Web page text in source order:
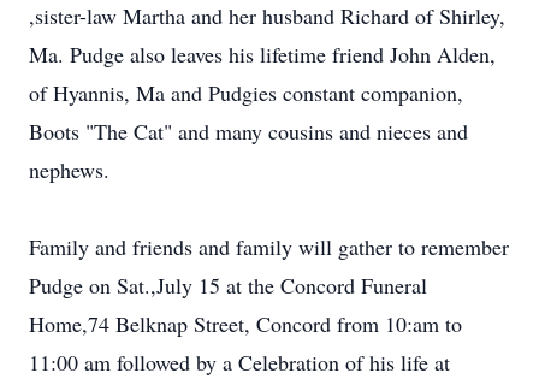
,sister-law Martha and her husband Richard of Shirley,
Ma. Pudge also leaves his lifetime friend John Alden,
of Hyannis, Ma and Pudgies constant companion,
Boots "The Cat" and many cousins and nieces and
nephews.
Family and friends and family will gather to remember
Pudge on Sat.,July 15 at the Concord Funeral
Home,74 Belknap Street, Concord from 10:am to
11:00 am followed by a Celebration of his life at